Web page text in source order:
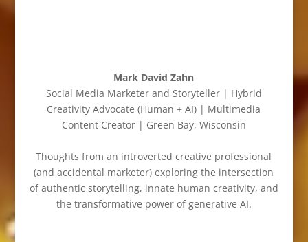
Mark David Zahn
Social Media Marketer and Storyteller | Hybrid
Creativity Advocate (Human + AI) | Multimedia
Content Creator | Green Bay, Wisconsin
Thoughts from an introverted creative professional
(and accidental marketer) exploring the intersection
of authentic storytelling, innate human creativity, and
the transformative power of generative AI.